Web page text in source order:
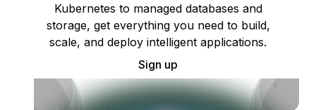
Kubernetes to managed databases and
storage, get everything you need to build,
scale, and deploy intelligent applications.
Sign up